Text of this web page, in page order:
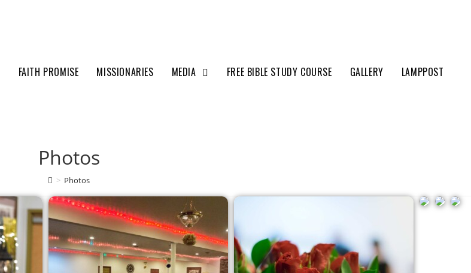
FAITH PROMISE MISSIONARIES MEDIA FREE BIBLE STUDY COURSE GALLERY LAMPPOST
Photos
> Photos